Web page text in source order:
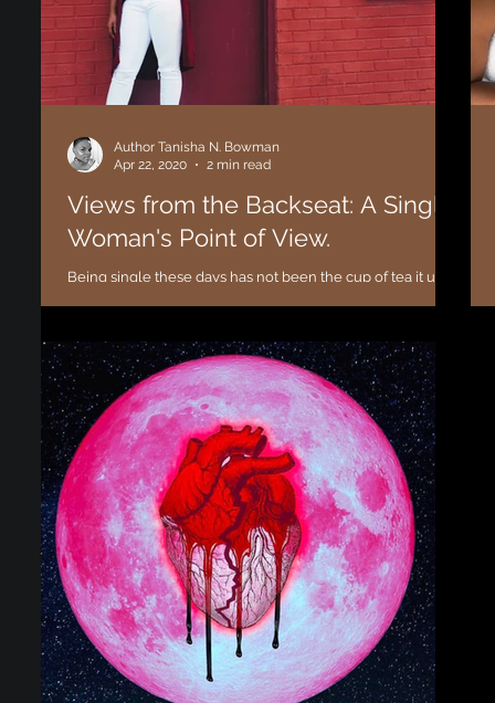
Views from the Backseat: A Single
Woman's Point of View.
Being single these days has not been the cup of tea it used
Author Tanisha N. Bowman
Apr 22, 2020
2 min read